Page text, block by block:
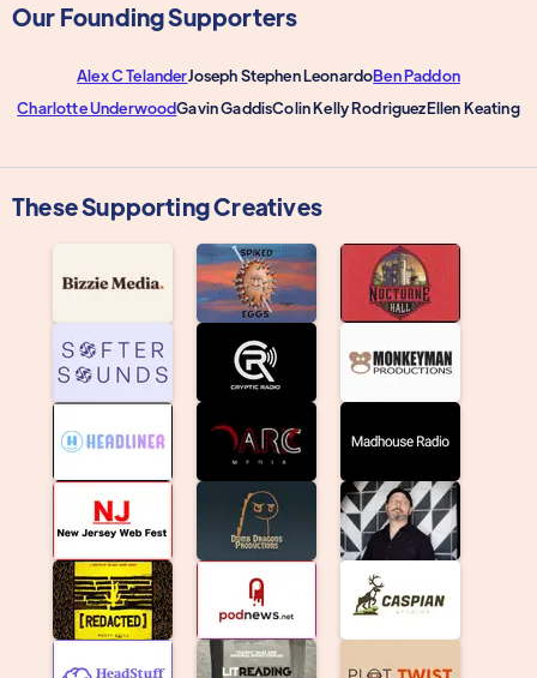
Our Founding Supporters
Alex C TelanderJoseph Stephen LeonardoBen Paddon
Charlotte UnderwoodGavin GaddisColin Kelly RodriguezEllen Keating
These Supporting Creatives